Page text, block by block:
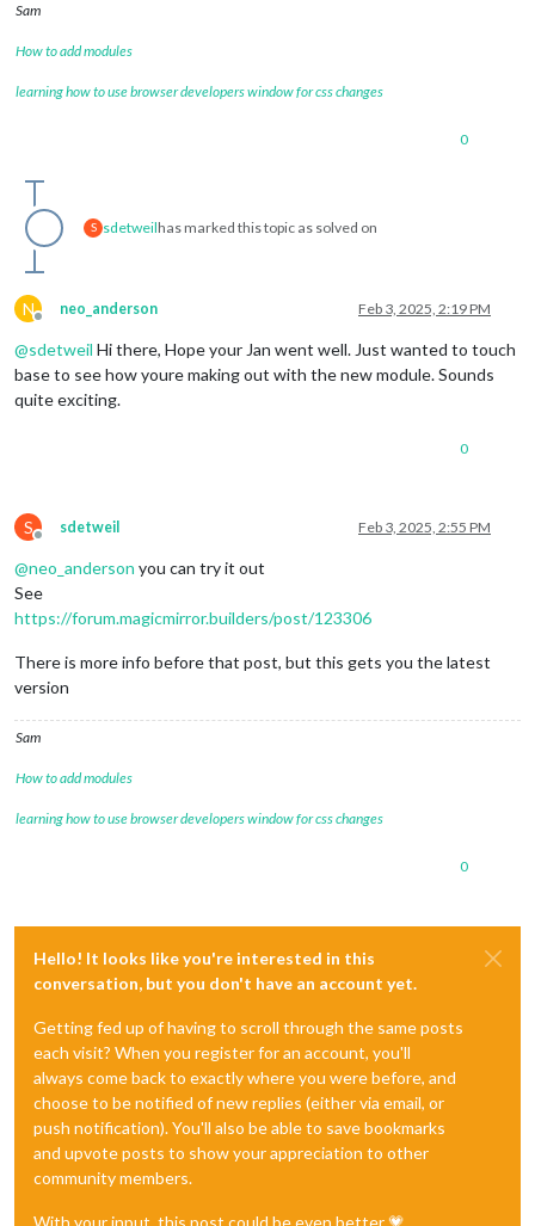
Sam
How to add modules
learning how to use browser developers window for css changes
0
S sdetweilhas marked this topic as solved on
N
Offline
neo_anderson Feb 3, 2025, 2:19 PM
@sdetweil Hi there, Hope your Jan went well. Just wanted to touch
base to see how youre making out with the new module. Sounds
quite exciting.
0
S
Offline
sdetweil Feb 3, 2025, 2:55 PM
@neo_anderson you can try it out
See
https://forum.magicmirror.builders/post/123306
There is more info before that post, but this gets you the latest
version
Sam
How to add modules
learning how to use browser developers window for css changes
0
Hello! It looks like you're interested in this
conversation, but you don't have an account yet.
Getting fed up of having to scroll through the same posts
each visit? When you register for an account, you'll
always come back to exactly where you were before, and
choose to be notified of new replies (either via email, or
push notification). You'll also be able to save bookmarks
and upvote posts to show your appreciation to other
community members.